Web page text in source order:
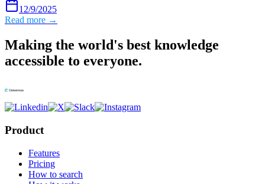
12/9/2025
Read more →
Making the world's best knowledge
accessible to everyone.
Product
Features
Pricing
How to search